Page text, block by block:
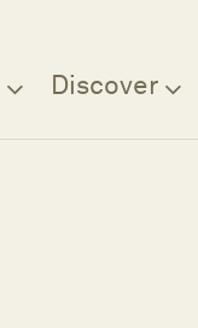
Discover